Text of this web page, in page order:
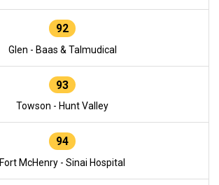
92
Glen - Baas & Talmudical
93
Towson - Hunt Valley
94
Fort McHenry - Sinai Hospital